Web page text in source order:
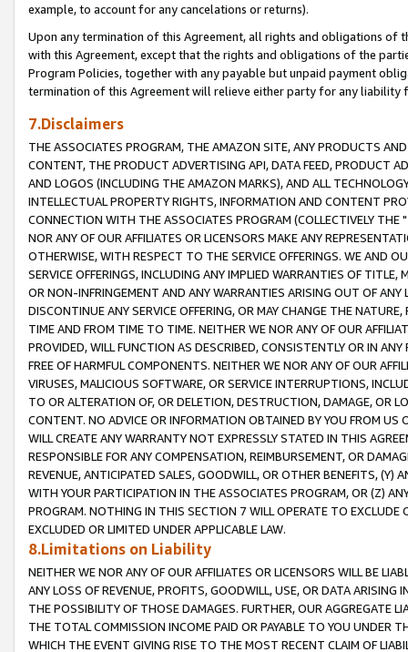
example, to account for any cancelations or returns).
Upon any termination of this Agreement, all rights and obligations of
with this Agreement, except that the rights and obligations of the
Program Policies, together with any payable but unpaid payment
termination of this Agreement will relieve either party for any liability
7.Disclaimers
THE ASSOCIATES PROGRAM, THE AMAZON SITE, ANY PRODUCTS
CONTENT, THE PRODUCT ADVERTISING API, DATA FEED, PRODUCT
AND LOGOS (INCLUDING THE AMAZON MARKS), AND ALL
INTELLECTUAL PROPERTY RIGHTS, INFORMATION AND CONTENT
CONNECTION WITH THE ASSOCIATES PROGRAM (COLLECTIVELY THE "
NOR ANY OF OUR AFFILIATES OR LICENSORS MAKE ANY
OTHERWISE, WITH RESPECT TO THE SERVICE OFFERINGS. WE AND
SERVICE OFFERINGS, INCLUDING ANY IMPLIED WARRANTIES OF
OR NON-INFRINGEMENT AND ANY WARRANTIES ARISING OUT OF ANY
DISCONTINUE ANY SERVICE OFFERING, OR MAY CHANGE THE
TIME AND FROM TIME TO TIME. NEITHER WE NOR ANY OF OUR
PROVIDED, WILL FUNCTION AS DESCRIBED, CONSISTENTLY OR IN
FREE OF HARMFUL COMPONENTS. NEITHER WE NOR ANY OF OUR
VIRUSES, MALICIOUS SOFTWARE, OR SERVICE INTERRUPTIONS,
TO OR ALTERATION OF, OR DELETION, DESTRUCTION, DAMAGE, OR
CONTENT. NO ADVICE OR INFORMATION OBTAINED BY YOU FROM
WILL CREATE ANY WARRANTY NOT EXPRESSLY STATED IN THIS
RESPONSIBLE FOR ANY COMPENSATION, REIMBURSEMENT, OR
REVENUE, ANTICIPATED SALES, GOODWILL, OR OTHER BENEFITS,
WITH YOUR PARTICIPATION IN THE ASSOCIATES PROGRAM, OR (Z)
PROGRAM. NOTHING IN THIS SECTION 7 WILL OPERATE TO
EXCLUDED OR LIMITED UNDER APPLICABLE LAW.
8.Limitations on Liability
NEITHER WE NOR ANY OF OUR AFFILIATES OR LICENSORS WILL BE
ANY LOSS OF REVENUE, PROFITS, GOODWILL, USE, OR DATA ARISING
THE POSSIBILITY OF THOSE DAMAGES. FURTHER, OUR AGGREGATE
THE TOTAL COMMISSION INCOME PAID OR PAYABLE TO YOU UNDER
WHICH THE EVENT GIVING RISE TO THE MOST RECENT CLAIM OF